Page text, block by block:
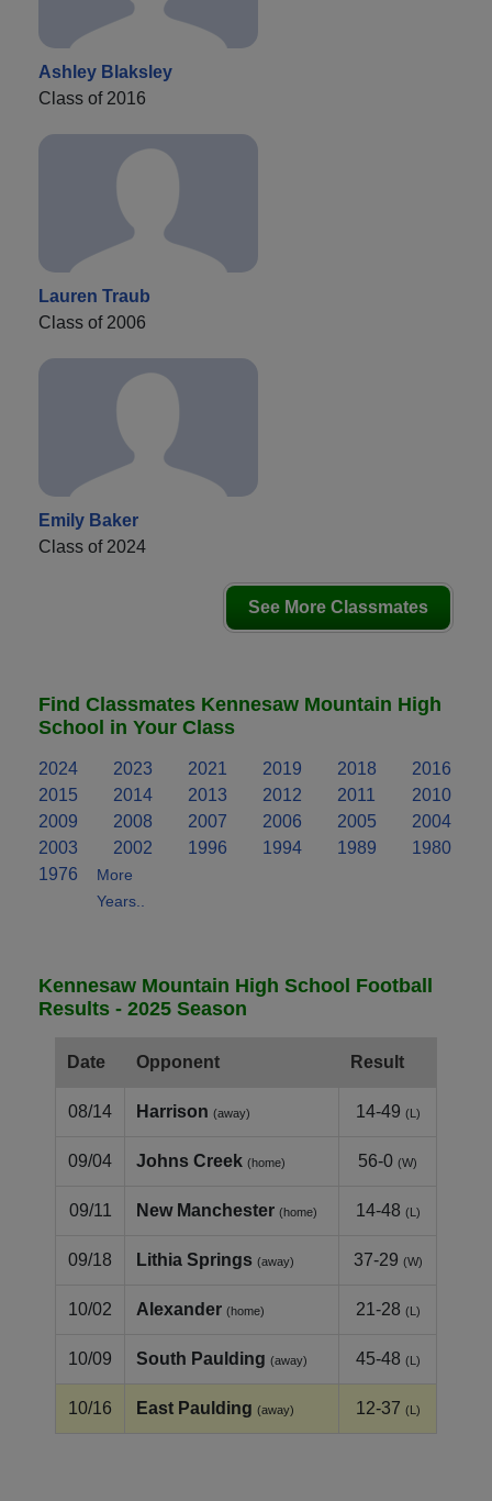
Ashley Blaksley
Class of 2016
Lauren Traub
Class of 2006
Emily Baker
Class of 2024
See More Classmates
Find Classmates Kennesaw Mountain High
School in Your Class
2024 2023 2021 2019 2018
2016
2015
2014 2013 2012 2011
2010
2009
2008 2007 2006 2005
2004
2003
2002 1996 1994 1989
1980
1976
More
Years..
Kennesaw Mountain High School Football
Results - 2025 Season
Date Opponent Result
08/14 Harrison (away) 14-49 (L)
09/04 Johns Creek (home) 56-0 (W)
09/11 New Manchester (home) 14-48 (L)
09/18 Lithia Springs (away) 37-29 (W)
10/02 Alexander (home) 21-28 (L)
10/09 South Paulding (away) 45-48 (L)
10/16 East Paulding (away) 12-37 (L)